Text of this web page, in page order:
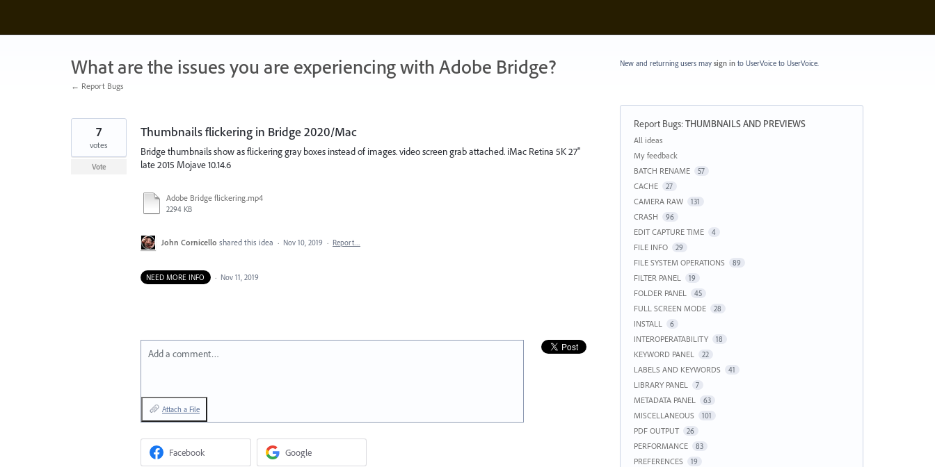
content
What are the issues you are experiencing with Adobe Bridge?
← Report Bugs
Thumbnails flickering in Bridge 2020/Mac
Bridge thumbnails show as flickering gray boxes instead of images. video screen grab attached. iMac Retina 5K 27"
late 2015 Mojave 10.14.6
Adobe Bridge flickering.mp4
2294 KB
7
votes
Vote
John Cornicello shared this idea · Nov 10, 2019 · Report…
NEED MORE INFO · Nov 11, 2019
Add a comment…
Attach a File
Facebook Google
New and returning users may sign into UserVoice to UserVoice.
Report Bugs:THUMBNAILS AND PREVIEWS
Categories
All ideas
My feedback
BATCH RENAME
57
CACHE 27
CAMERA RAW 131
CRASH 96
EDIT CAPTURE TIME 4
FILE INFO 29
FILE SYSTEM OPERATIONS 89
FILTER PANEL 19
FOLDER PANEL 45
FULL SCREEN MODE 28
INSTALL 6
INTEROPERATABILITY 18
KEYWORD PANEL 22
LABELS AND KEYWORDS 41
LIBRARY PANEL 7
METADATA PANEL 63
MISCELLANEOUS 101
PDF OUTPUT 26
PERFORMANCE 83
PREFERENCES 19